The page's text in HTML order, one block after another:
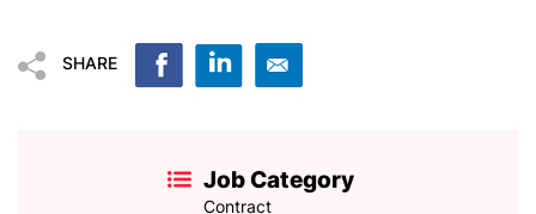
SHARE
Job Category
Contract